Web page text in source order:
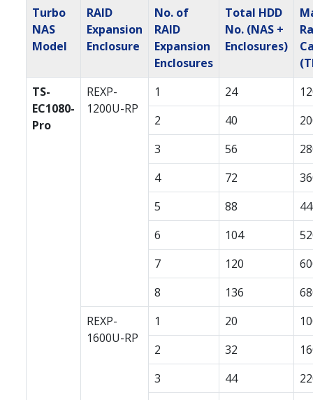
Turbo
NAS
Model
RAID
Expansion
Enclosure
No. of
RAID
Expansion
Enclosures
Total HDD
No. (NAS +
Enclosures)
TS-
EC1080-
Pro
REXP-
1200U-RP
1 24
2
40
3
56
4
72
5
88
6
104
7
120
8
136
REXP-
1600U-RP
1 20
2
32
3
44